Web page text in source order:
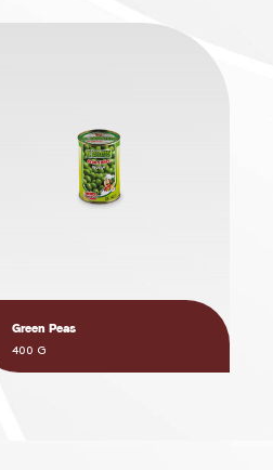
Green Peas
400 G